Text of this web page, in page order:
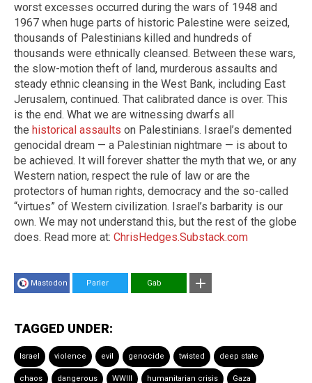
worst excesses occurred during the wars of 1948 and
1967 when huge parts of historic Palestine were seized,
thousands of Palestinians killed and hundreds of
thousands were ethnically cleansed. Between these wars,
the slow-motion theft of land, murderous assaults and
steady ethnic cleansing in the West Bank, including East
Jerusalem, continued. That calibrated dance is over. This
is the end. What we are witnessing dwarfs all
the historical assaults on Palestinians. Israel’s demented
genocidal dream — a Palestinian nightmare — is about to
be achieved. It will forever shatter the myth that we, or any
Western nation, respect the rule of law or are the
protectors of human rights, democracy and the so-called
“virtues” of Western civilization. Israel’s barbarity is our
own. We may not understand this, but the rest of the globe
does. Read more at: ChrisHedges.Substack.com
Mastodon Parler Gab
TAGGED UNDER:
Israel violence evil genocide twisted deep state
chaos dangerous WWIII humanitarian crisis Gaza